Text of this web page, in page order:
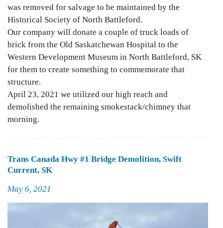
was removed for salvage to be maintained by the
Historical Society of North Battleford.
Our company will donate a couple of truck loads of
brick from the Old Saskatchewan Hospital to the
Western Development Museum in North Battleford, SK
for them to create something to commemorate that
structure.
April 23, 2021 we utilized our high reach and
demolished the remaining smokestack/chimney that
morning.
Trans Canada Hwy #1 Bridge Demolition, Swift
Current, SK
Posted
May 6, 2021